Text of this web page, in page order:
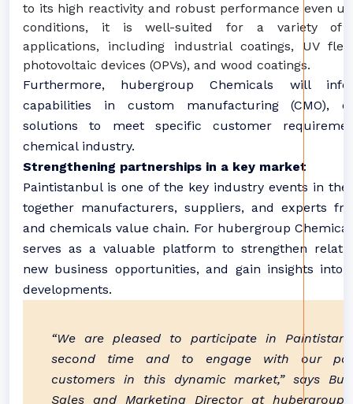
to its high reactivity and robust performance even
conditions, it is well-suited for a variety of
applications, including industrial coatings, UV
photovoltaic devices (OPVs), and wood coatings.
Furthermore, hubergroup Chemicals will
capabilities in custom manufacturing (CMO),
solutions to meet specific customer
chemical industry.
Strengthening partnerships in a key market
Paintistanbul is one of the key industry events in the
together manufacturers, suppliers, and experts
and chemicals value chain. For hubergroup
serves as a valuable platform to strengthen
new business opportunities, and gain insights into
developments.
“We are pleased to participate in
second time and to engage with our
customers in this dynamic market,” says
Sales and Marketing Director at hubergroup